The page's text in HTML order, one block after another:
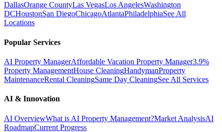
DallasOrange CountyLas VegasLos AngelesWashington
DCHoustonSan DiegoChicagoAtlantaPhiladelphiaSee All
Locations
Popular Services
AI Property ManagerAffordable Vacation Property Manager3.9%
Property ManagementHouse CleaningHandymanProperty
MaintenanceRental CleaningSame Day CleaningSee All Services
AI & Innovation
AI OverviewWhat is AI Property Management?Market AnalysisAI
RoadmapCurrent Progress